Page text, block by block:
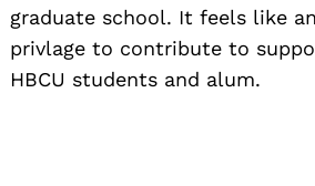
graduate school. It feels like
privlage to contribute to
HBCU students and alum.